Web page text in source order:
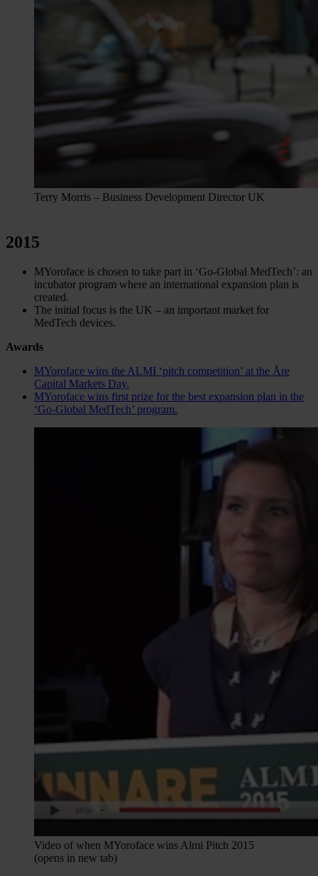
Terry Morris – Business Development Director UK
2015
MYoroface is chosen to take part in ‘Go-Global MedTech’: an
incubator program where an international expansion plan is
created.
The initial focus is the UK – an important market for
MedTech devices.
Awards
MYoroface wins the ALMI ‘pitch competition’ at the Åre
Capital Markets Day.
MYoroface wins first prize for the best expansion plan in the
‘Go-Global MedTech’ program.
Video of when MYoroface wins Almi Pitch 2015
(opens in new tab)